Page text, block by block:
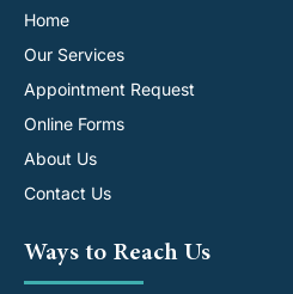
Home
Our Services
Appointment Request
Online Forms
About Us
Contact Us
Ways to Reach Us